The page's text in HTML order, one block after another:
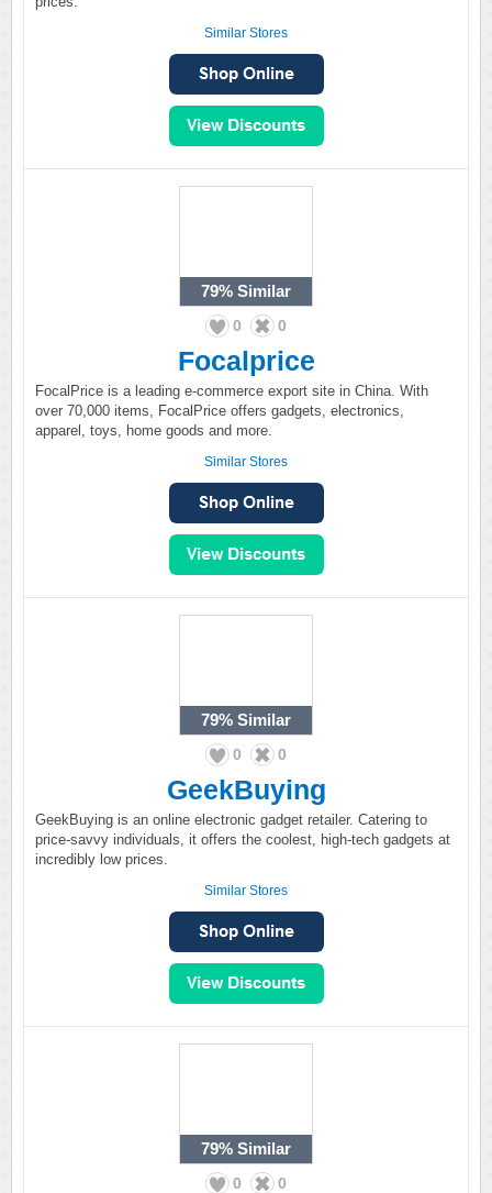
Similar Stores
79% Similar
0 0
Focalprice
FocalPrice is a leading e-commerce export site in China. With
over 70,000 items, FocalPrice offers gadgets, electronics,
apparel, toys, home goods and more.
Similar Stores
79% Similar
0 0
GeekBuying
GeekBuying is an online electronic gadget retailer. Catering to
price-savvy individuals, it offers the coolest, high-tech gadgets at
incredibly low prices.
Similar Stores
79% Similar
0 0